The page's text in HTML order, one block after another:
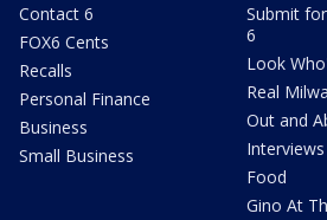
Contact 6
FOX6 Cents
Recalls
Personal Finance
Business
Small Business
Submit
6
Look
Real
Out and
Interviews
Food
Gino At